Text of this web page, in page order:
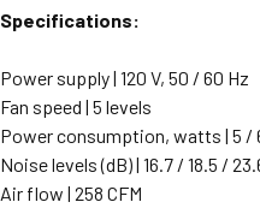
Specifications:
Power supply | 120 V, 50 / 60 Hz
Fan speed | 5 levels
Power consumption, watts | 5 /
Noise levels (dB) | 16.7 / 18.5 /
Air flow | 258 CFM